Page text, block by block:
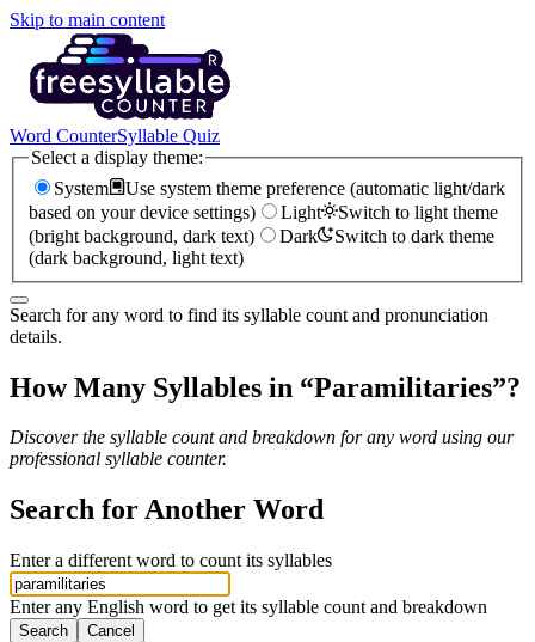
Skip to main content
Word CounterSyllable Quiz
Select a display theme:
System
Use system theme preference (automatic light/dark
based on your device settings)
Light
Switch to light theme
(bright background, dark text)
Dark
Switch to dark theme
(dark background, light text)
Search for any word to find its syllable count and pronunciation
details.
How Many Syllables in “Paramilitaries”?
Discover the syllable count and breakdown for any word using our
professional syllable counter.
Search for Another Word
Enter a different word to count its syllables
Enter any English word to get its syllable count and breakdown
Search Cancel